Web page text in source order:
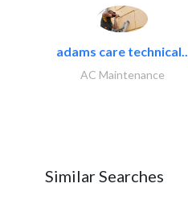
adams care technical..
AC Maintenance
Similar Searches